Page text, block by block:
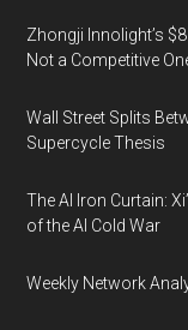
Zhongji Innolight’s
Not a Competitive
Wall Street Splits
Supercycle Thesis
The AI Iron Curtain:
of the AI Cold War
Weekly Network